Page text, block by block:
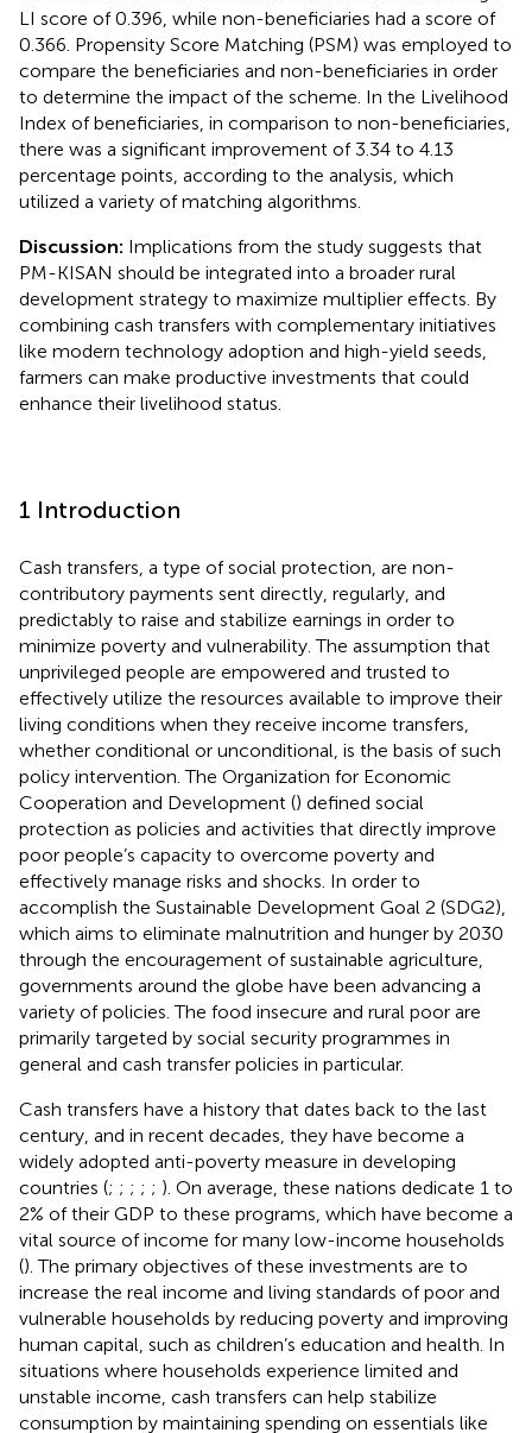
LI score of 0.396, while non-beneficiaries had a score of
0.366. Propensity Score Matching (PSM) was employed to
compare the beneficiaries and non-beneficiaries in order
to determine the impact of the scheme. In the Livelihood
Index of beneficiaries, in comparison to non-beneficiaries,
there was a significant improvement of 3.34 to 4.13
percentage points, according to the analysis, which
utilized a variety of matching algorithms.
Discussion: Implications from the study suggests that
PM-KISAN should be integrated into a broader rural
development strategy to maximize multiplier effects. By
combining cash transfers with complementary initiatives
like modern technology adoption and high-yield seeds,
farmers can make productive investments that could
enhance their livelihood status.
1 Introduction
Cash transfers, a type of social protection, are non-
contributory payments sent directly, regularly, and
predictably to raise and stabilize earnings in order to
minimize poverty and vulnerability. The assumption that
unprivileged people are empowered and trusted to
effectively utilize the resources available to improve their
living conditions when they receive income transfers,
whether conditional or unconditional, is the basis of such
policy intervention. The Organization for Economic
Cooperation and Development () defined social
protection as policies and activities that directly improve
poor people’s capacity to overcome poverty and
effectively manage risks and shocks. In order to
accomplish the Sustainable Development Goal 2 (SDG2),
which aims to eliminate malnutrition and hunger by 2030
through the encouragement of sustainable agriculture,
governments around the globe have been advancing a
variety of policies. The food insecure and rural poor are
primarily targeted by social security programmes in
general and cash transfer policies in particular.
Cash transfers have a history that dates back to the last
century, and in recent decades, they have become a
widely adopted anti-poverty measure in developing
countries (; ; ; ; ; ). On average, these nations dedicate 1 to
2% of their GDP to these programs, which have become a
vital source of income for many low-income households
(). The primary objectives of these investments are to
increase the real income and living standards of poor and
vulnerable households by reducing poverty and improving
human capital, such as children’s education and health. In
situations where households experience limited and
unstable income, cash transfers can help stabilize
consumption by maintaining spending on essentials like